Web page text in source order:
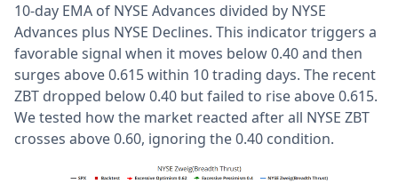
10-day EMA of NYSE Advances divided by NYSE
Advances plus NYSE Declines. This indicator triggers a
favorable signal when it moves below 0.40 and then
surges above 0.615 within 10 trading days. The recent
ZBT dropped below 0.40 but failed to rise above 0.615.
We tested how the market reacted after all NYSE ZBT
crosses above 0.60, ignoring the 0.40 condition.